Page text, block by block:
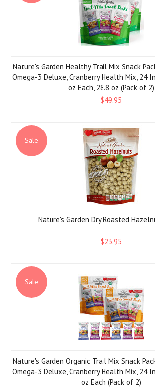
Nature's Garden Healthy Trail Mix Snack
Omega-3 Deluxe, Cranberry Health Mix, 24
oz Each, 28.8 oz (Pack of 2)
$49.95
Sale
Nature's Garden Dry Roasted
$23.95
Sale
Nature's Garden Organic Trail Mix Snack
Omega-3 Deluxe, Cranberry Health Mix, 24
oz Each (Pack of 2)